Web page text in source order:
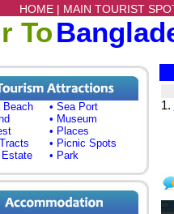
HOME | MAIN TOURIST
To
Beach
• Sea Port
• Museum
• Places
• Picnic Spots
Estate
• Park
1.